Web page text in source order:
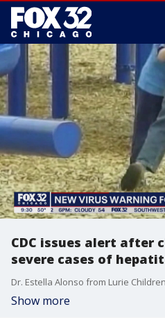
CDC issues alert after
severe cases of
Show more